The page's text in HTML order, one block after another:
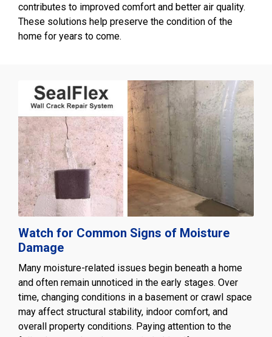
contributes to improved comfort and better air quality.
These solutions help preserve the condition of the
home for years to come.
Watch for Common Signs of Moisture
Damage
Many moisture-related issues begin beneath a home
and often remain unnoticed in the early stages. Over
time, changing conditions in a basement or crawl space
may affect structural stability, indoor comfort, and
overall property conditions. Paying attention to the